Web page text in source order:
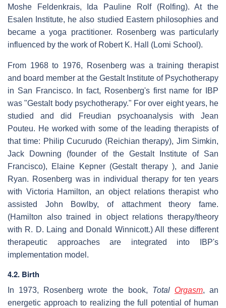
Moshe Feldenkrais, Ida Pauline Rolf (Rolfing). At the
Esalen Institute, he also studied Eastern philosophies and
became a yoga practitioner. Rosenberg was particularly
influenced by the work of Robert K. Hall (Lomi School).
From 1968 to 1976, Rosenberg was a training therapist
and board member at the Gestalt Institute of Psychotherapy
in San Francisco. In fact, Rosenberg's first name for IBP
was "Gestalt body psychotherapy." For over eight years, he
studied and did Freudian psychoanalysis with Jean
Pouteu. He worked with some of the leading therapists of
that time: Philip Cucurudo (Reichian therapy), Jim Simkin,
Jack Downing (founder of the Gestalt Institute of San
Francisco), Elaine Kepner (Gestalt therapy ), and Janie
Ryan. Rosenberg was in individual therapy for ten years
with Victoria Hamilton, an object relations therapist who
assisted John Bowlby, of attachment theory fame.
(Hamilton also trained in object relations therapy/theory
with R. D. Laing and Donald Winnicott.) All these different
therapeutic approaches are integrated into IBP's
implementation model.
4.2. Birth
In 1973, Rosenberg wrote the book, Total Orgasm, an
energetic approach to realizing the full potential of human